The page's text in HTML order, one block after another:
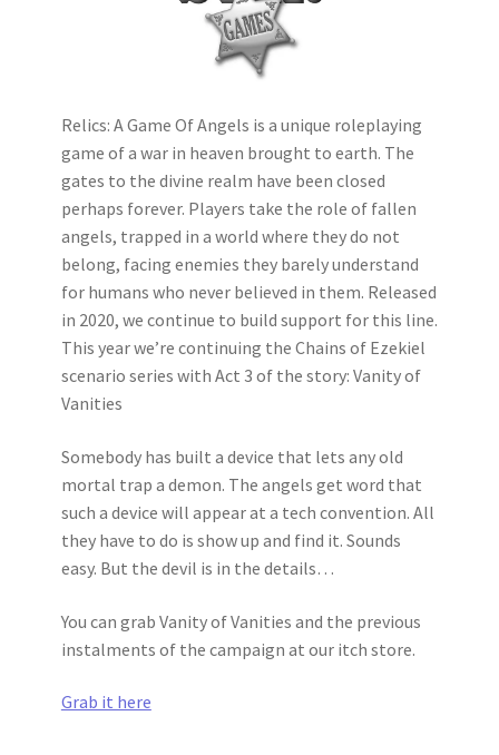
Relics: A Game Of Angels is a unique roleplaying
game of a war in heaven brought to earth. The
gates to the divine realm have been closed
perhaps forever. Players take the role of fallen
angels, trapped in a world where they do not
belong, facing enemies they barely understand
for humans who never believed in them. Released
in 2020, we continue to build support for this line.
This year we’re continuing the Chains of Ezekiel
scenario series with Act 3 of the story: Vanity of
Vanities
Somebody has built a device that lets any old
mortal trap a demon. The angels get word that
such a device will appear at a tech convention. All
they have to do is show up and find it. Sounds
easy. But the devil is in the details…
You can grab Vanity of Vanities and the previous
instalments of the campaign at our itch store.
Grab it here